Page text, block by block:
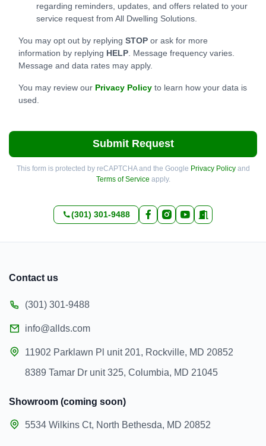
regarding reminders, updates, and offers related to your
service request from All Dwelling Solutions.
You may opt out by replying STOP or ask for more
information by replying HELP . Message frequency varies.
Message and data rates may apply.
You may review our Privacy Policy to learn how your data is
used.
Submit Request
This form is protected by reCAPTCHA and the Google Privacy Policyand
Terms of Service apply.
(301) 301-9488
Contact us
(301) 301-9488
info@allds.com
11902 Parklawn Pl unit 201, Rockville, MD 20852
8389 Tamar Dr unit 325, Columbia, MD 21045
Showroom (coming soon)
5534 Wilkins Ct, North Bethesda, MD 20852